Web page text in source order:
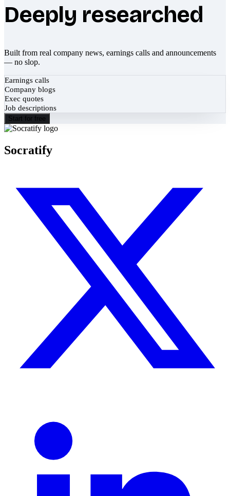
Deeply researched
Built from real company news, earnings calls and announcements
— no slop.
Earnings calls
Company blogs
Exec quotes
Job descriptions
Start for free
Socratify